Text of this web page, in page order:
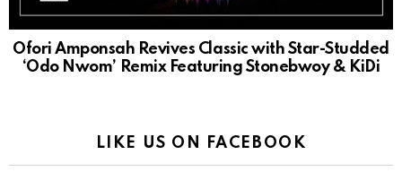
Ofori Amponsah Revives Classic with Star-Studded
‘Odo Nwom’ Remix Featuring Stonebwoy & KiDi
LIKE US ON FACEBOOK